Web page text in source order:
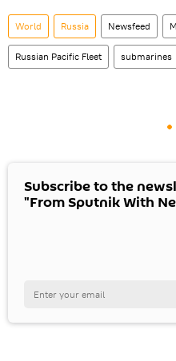
World Russia Newsfeed
Russian Pacific Fleet submarines
Subscribe to the
"From Sputnik With